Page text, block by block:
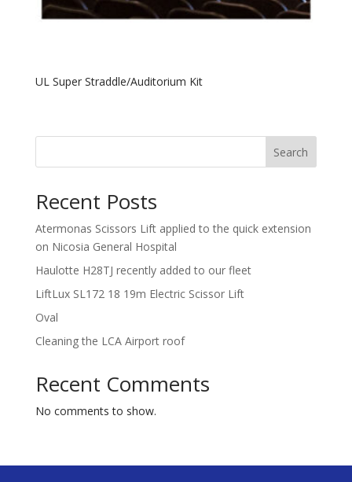
UL Super Straddle/Auditorium Kit
Search
Recent Posts
Atermonas Scissors Lift applied to the quick extension
on Nicosia General Hospital
Haulotte H28TJ recently added to our fleet
LiftLux SL172 18 19m Electric Scissor Lift
Oval
Cleaning the LCA Airport roof
Recent Comments
No comments to show.